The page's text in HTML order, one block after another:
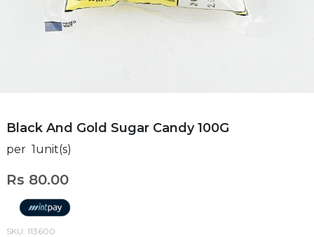
Black And Gold Sugar Candy 100G
per 1unit(s)
Rs 80.00
SKU: 113600